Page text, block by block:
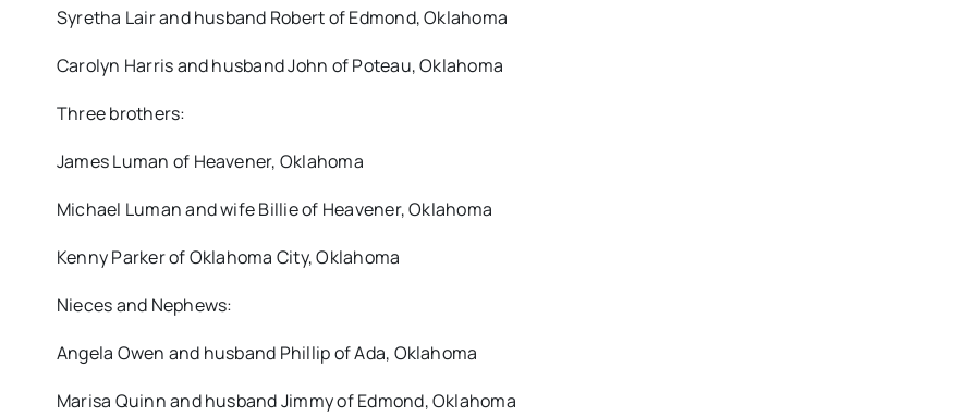
Syretha Lair and husband Robert of Edmond, Oklahoma
Carolyn Harris and husband John of Poteau, Oklahoma
Three brothers:
James Luman of Heavener, Oklahoma
Michael Luman and wife Billie of Heavener, Oklahoma
Kenny Parker of Oklahoma City, Oklahoma
Nieces and Nephews:
Angela Owen and husband Phillip of Ada, Oklahoma
Marisa Quinn and husband Jimmy of Edmond, Oklahoma